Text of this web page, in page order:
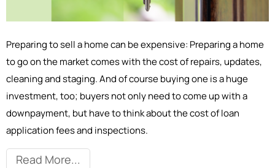
Preparing to sell a home can be expensive: Preparing a home
to go on the market comes with the cost of repairs, updates,
cleaning and staging. And of course buying one is a huge
investment, too; buyers not only need to come up with a
downpayment, but have to think about the cost of loan
application fees and inspections.
Read More